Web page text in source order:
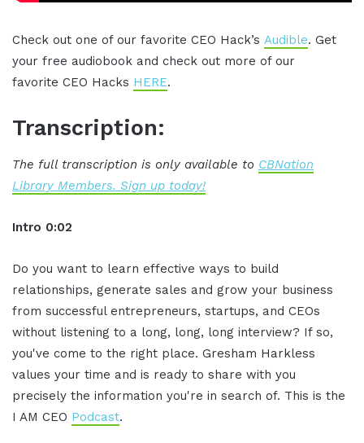
Check out one of our favorite CEO Hack’s Audible. Get
your free audiobook and check out more of our
favorite CEO Hacks HERE.
Transcription:
The full transcription is only available to CBNation
Library Members. Sign up today!
Intro 0:02
Do you want to learn effective ways to build
relationships, generate sales and grow your business
from successful entrepreneurs, startups, and CEOs
without listening to a long, long, long interview? If so,
you've come to the right place. Gresham Harkless
values your time and is ready to share with you
precisely the information you're in search of. This is the
I AM CEO Podcast.